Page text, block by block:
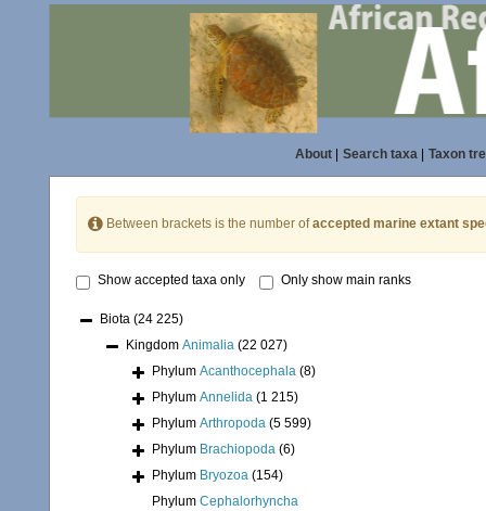
About| Search taxa| Taxon
Between brackets is the number ofaccepted marine extant
Show accepted taxa only Only show main ranks
Biota (24 225)
Kingdom Animalia (22 027)
Phylum Acanthocephala (8)
Phylum Annelida (1 215)
Phylum Arthropoda (5 599)
Phylum Brachiopoda (6)
Phylum Bryozoa (154)
Phylum Cephalorhyncha